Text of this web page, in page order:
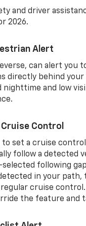
and driver
2026.
Alert
can alert you
directly behind your
nighttime and low
Control
to set a cruise
follow a detected
following
in your path,
cruise control.
the feature and